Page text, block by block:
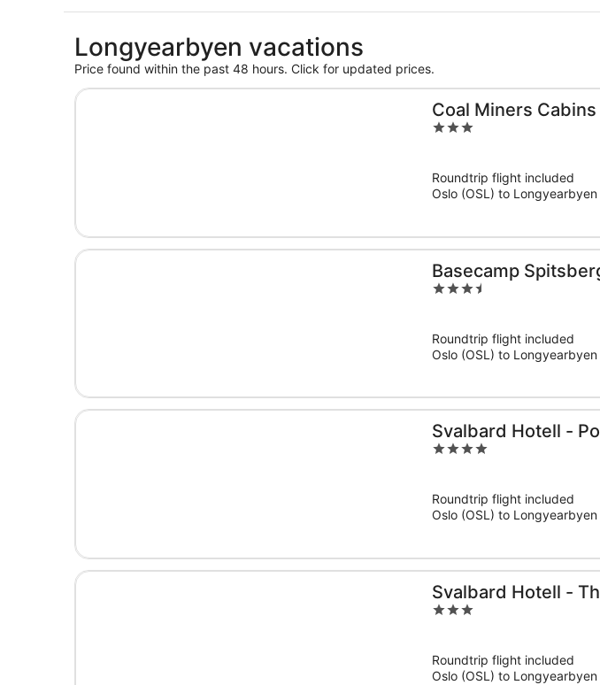
Longyearbyen vacations
Price found within the past 48 hours. Click for updated prices.
Coal Miners Cabins
3
5
Roundtrip flight included
Oslo (OSL) to Longyearbyen
Basecamp
3.5
5
Roundtrip flight included
Oslo (OSL) to Longyearbyen
Svalbard Hotell -
4
5
Roundtrip flight included
Oslo (OSL) to Longyearbyen
Svalbard Hotell -
3
5
Roundtrip flight included
Oslo (OSL) to Longyearbyen